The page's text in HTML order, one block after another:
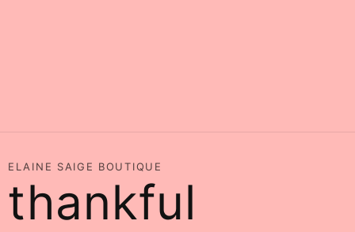
ELAINE SAIGE BOUTIQUE
thankful